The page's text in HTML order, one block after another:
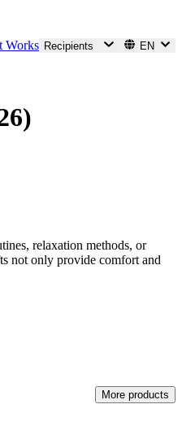
Works Recipients EN
relaxation methods, or
not only provide comfort and
More products